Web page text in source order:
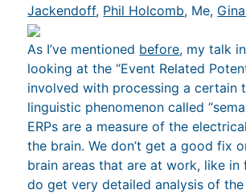
Jackendoff, Phil Holcomb, Me,
As I’ve mentioned before, my talk
looking at the “Event Related
involved with processing a certain
linguistic phenomenon called
ERPs are a measure of the
the brain. We don’t get a good fix
brain areas that are at work, like in
do get very detailed analysis of